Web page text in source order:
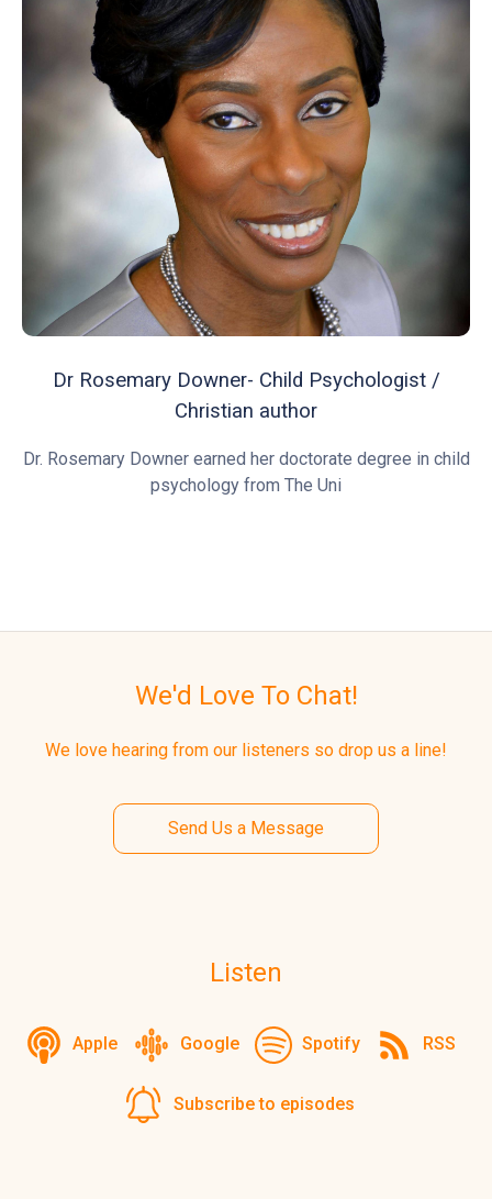
Dr Rosemary Downer- Child Psychologist /
Christian author
Dr. Rosemary Downer earned her doctorate degree in child
psychology from The Uni
We'd Love To Chat!
We love hearing from our listeners so drop us a line!
Send Us a Message
Listen
Apple Google Spotify RSS
Subscribe to episodes